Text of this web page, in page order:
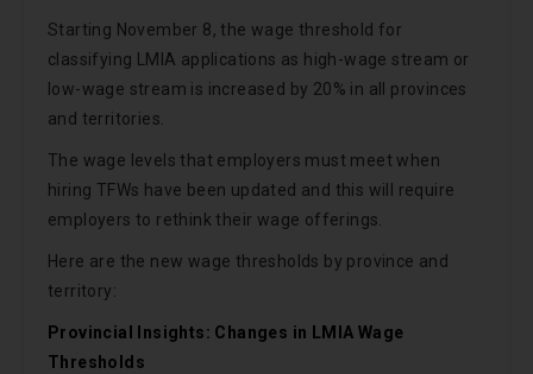
Starting November 8, the wage threshold for
classifying LMIA applications as high-wage stream or
low-wage stream is increased by 20% in all provinces
and territories.
The wage levels that employers must meet when
hiring TFWs have been updated and this will require
employers to rethink their wage offerings.
Here are the new wage thresholds by province and
territory:
Provincial Insights: Changes in LMIA Wage
Thresholds